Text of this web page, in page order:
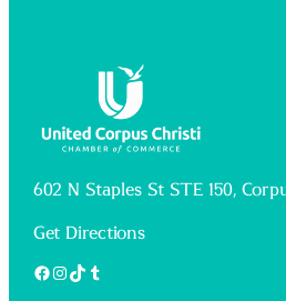
602 N Staples St STE 150,
Get Directions
Facebook
Instagram
TikTok
Tumblr